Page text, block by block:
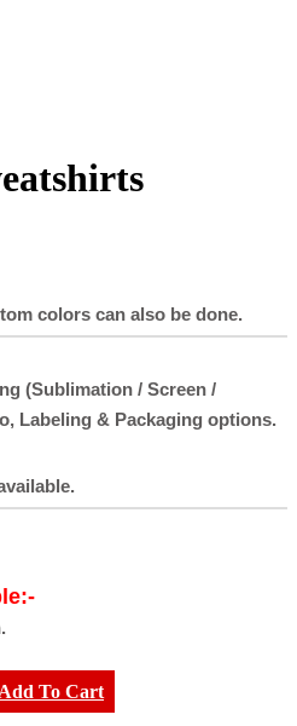
colors can also be done.
(Sublimation / Screen /
Labeling & Packaging options.
To Cart